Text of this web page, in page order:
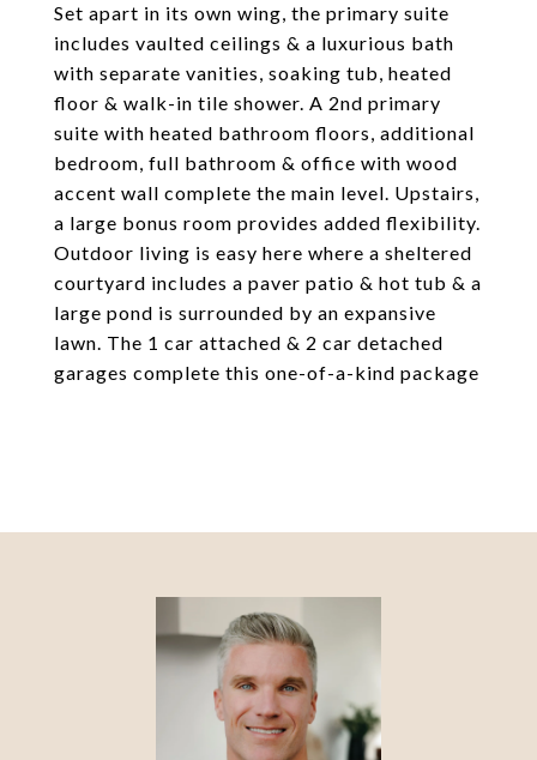
Set apart in its own wing, the primary suite
includes vaulted ceilings & a luxurious bath
with separate vanities, soaking tub, heated
floor & walk-in tile shower. A 2nd primary
suite with heated bathroom floors, additional
bedroom, full bathroom & office with wood
accent wall complete the main level. Upstairs,
a large bonus room provides added flexibility.
Outdoor living is easy here where a sheltered
courtyard includes a paver patio & hot tub & a
large pond is surrounded by an expansive
lawn. The 1 car attached & 2 car detached
garages complete this one-of-a-kind package